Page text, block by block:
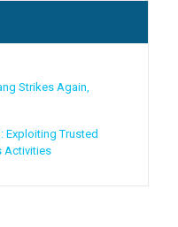
Strikes Again,
Exploiting Trusted
Activities